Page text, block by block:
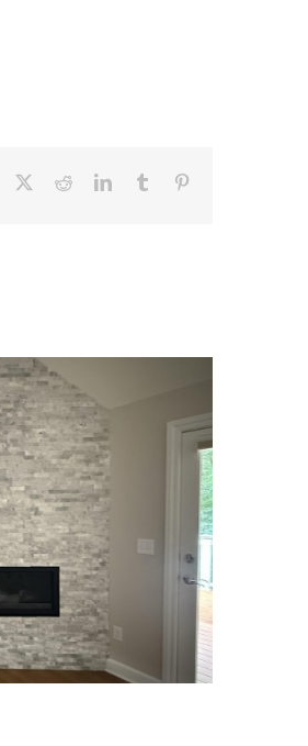
Facebook RedditLinkedInTumblr